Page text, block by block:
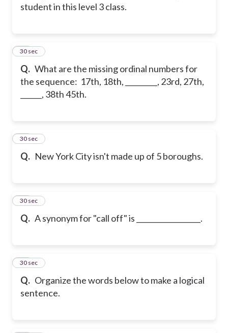
student in this level 3 class.
Q. What are the missing ordinal numbers for
the sequence: 17th, 18th, _________, 23rd, 27th,
______, 38th 45th.
17
30 sec
Q. New York City isn't made up of 5 boroughs.
18
30 sec
Q. A synonym for "call off" is __________________.
19
30 sec
Q. Organize the words below to make a logical
sentence.
20
30 sec